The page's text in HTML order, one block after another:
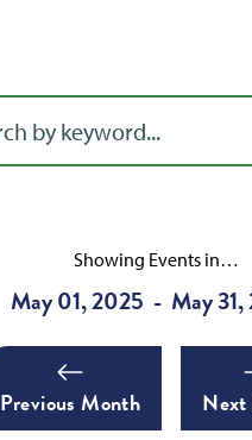
Showing Events in…
May 01, 2025 - May
Previous Month